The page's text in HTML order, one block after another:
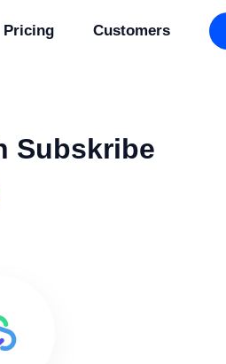
Pricing Customers
Subskribe